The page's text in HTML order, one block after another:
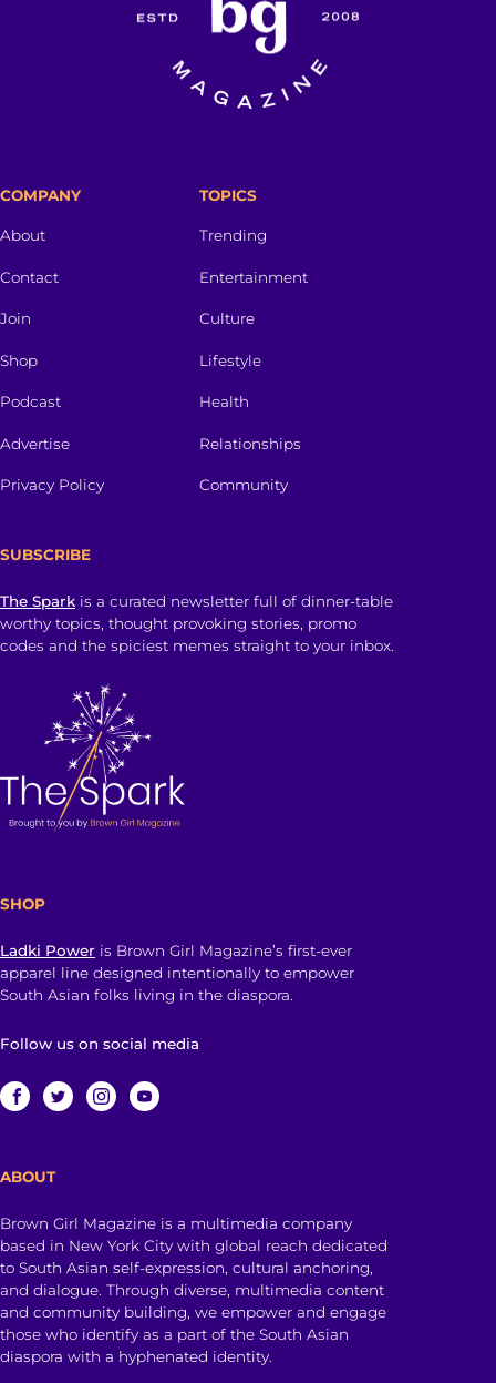
COMPANY
About
Contact
Join
Shop
Podcast
Advertise
Privacy Policy
TOPICS
Trending
Entertainment
Culture
Lifestyle
Health
Relationships
Community
SUBSCRIBE
The Spark is a curated newsletter full of dinner-table
worthy topics, thought provoking stories, promo
codes and the spiciest memes straight to your inbox.
SHOP
Ladki Power is Brown Girl Magazine’s first-ever
apparel line designed intentionally to empower
South Asian folks living in the diaspora.
Follow us on social media
ABOUT
Brown Girl Magazine is a multimedia company
based in New York City with global reach dedicated
to South Asian self-expression, cultural anchoring,
and dialogue. Through diverse, multimedia content
and community building, we empower and engage
those who identify as a part of the South Asian
diaspora with a hyphenated identity.